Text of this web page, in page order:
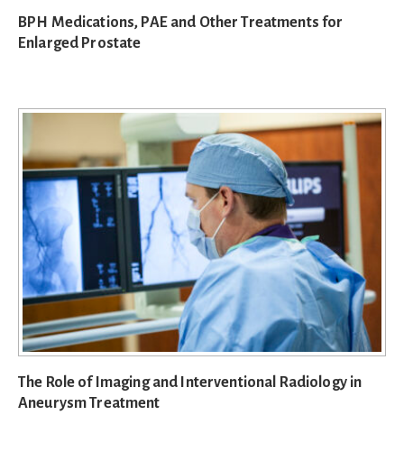
BPH Medications, PAE and Other Treatments for
Enlarged Prostate
The Role of Imaging and Interventional Radiology in
Aneurysm Treatment